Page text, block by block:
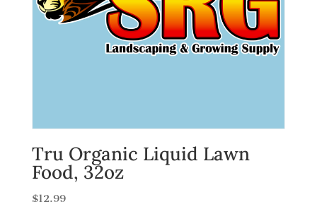
Tru Organic Liquid Lawn
Food, 32oz
$12.99